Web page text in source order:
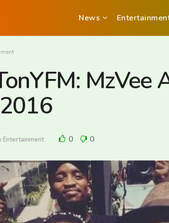
News
MzVee
Entertainment 0 0